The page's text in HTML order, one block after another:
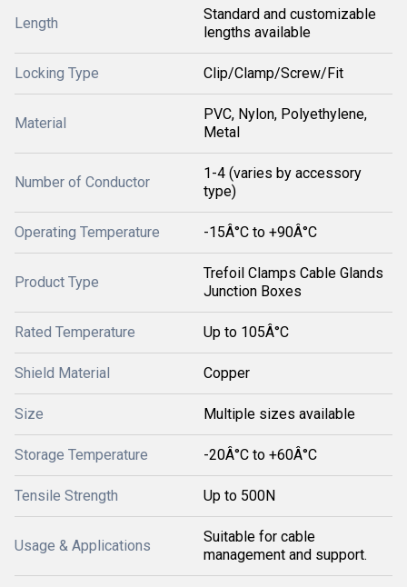
Length
Standard and customizable
lengths available
Locking Type Clip/Clamp/Screw/Fit
Material
PVC, Nylon, Polyethylene,
Metal
Number of Conductor
1-4 (varies by accessory
type)
Operating Temperature -15Â°C to +90Â°C
Product Type
Trefoil Clamps Cable Glands
Junction Boxes
Rated Temperature Up to 105Â°C
Shield Material Copper
Size Multiple sizes available
Storage Temperature -20Â°C to +60Â°C
Tensile Strength Up to 500N
Usage & Applications
Suitable for cable
management and support.